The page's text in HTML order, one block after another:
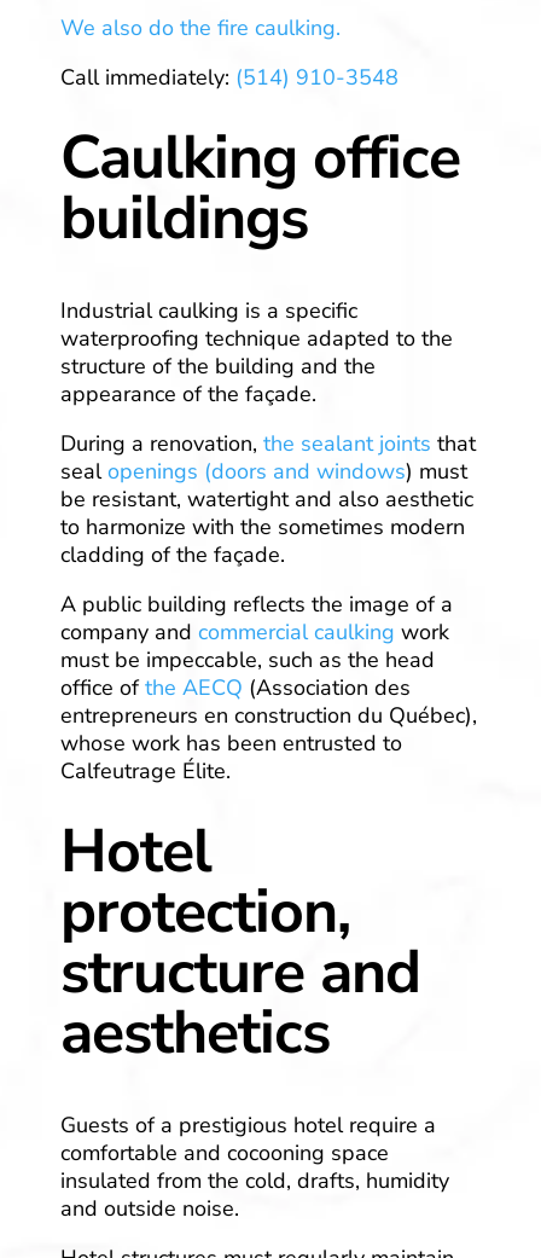
We also do the fire caulking.
Call immediately: (514) 910-3548
Caulking office
buildings
Industrial caulking is a specific
waterproofing technique adapted to the
structure of the building and the
appearance of the façade.
During a renovation, the sealant joints that
sealopenings (doors and windows) must
be resistant, watertight and also aesthetic
to harmonize with the sometimes modern
cladding of the façade.
A public building reflects the image of a
company and commercial caulking work
must be impeccable, such as the head
office ofthe AECQ (Association des
entrepreneurs en construction du Québec),
whose work has been entrusted to
Calfeutrage Élite.
Hotel
protection,
structure and
aesthetics
Guests of a prestigious hotel require a
comfortable and cocooning space
insulated from the cold, drafts, humidity
and outside noise.